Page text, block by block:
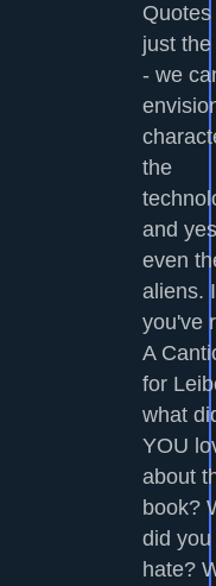
just
- we
the
and
even
aliens.
you've
A
for
what
YOU
about
book?
did you
hate?